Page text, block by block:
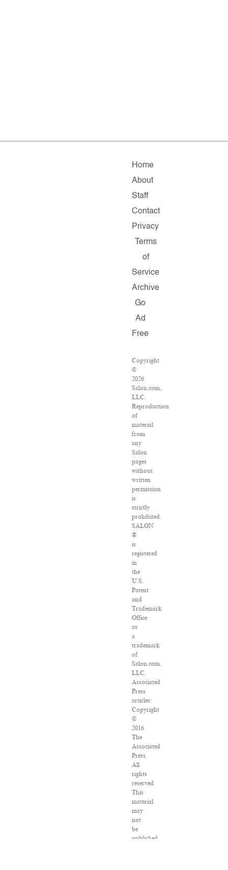
Home
About
Staff
Contact
Privacy
Terms
of
Service
Archive
Go
Ad
Free
Copyright
©
2026
Salon.com,
LLC.
Reproduction
of
material
from
any
Salon
pages
without
written
permission
is
strictly
prohibited.
SALON
®
is
registered
in
the
U.S.
Patent
and
Trademark
Office
as
a
trademark
of
Salon.com,
LLC.
Associated
Press
articles:
Copyright
©
2016
The
Associated
Press.
All
rights
reserved.
This
material
may
not
be
published,